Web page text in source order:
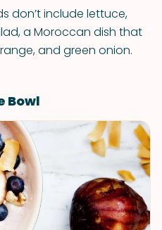
don’t include lettuce,
a Moroccan dish that
and green onion.
Bowl